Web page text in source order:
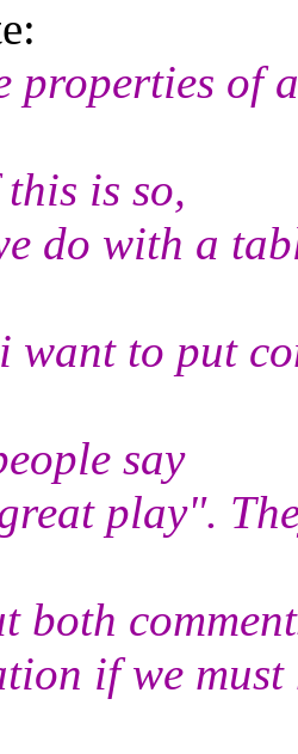
properties of
is so,
do with a
want to put
say
play".
both
if we must